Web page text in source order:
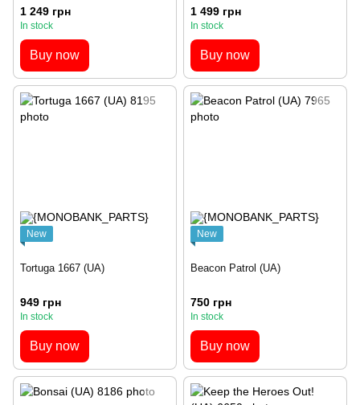
1 249 грн
In stock
Buy now
1 499 грн
In stock
Buy now
New
Tortuga 1667 (UA)
949 грн
In stock
Buy now
New
Beacon Patrol (UA)
750 грн
In stock
Buy now